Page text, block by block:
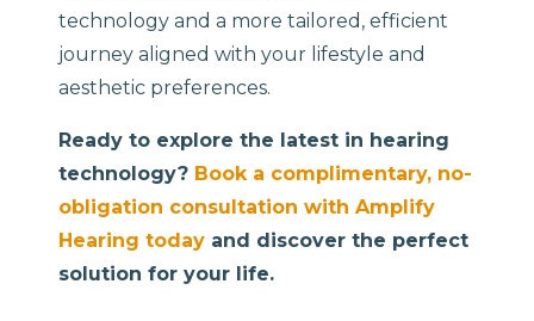
technology and a more tailored, efficient
journey aligned with your lifestyle and
aesthetic preferences.
Ready to explore the latest in hearing
technology? Book a complimentary, no-
obligation consultation with Amplify
Hearing today and discover the perfect
solution for your life.